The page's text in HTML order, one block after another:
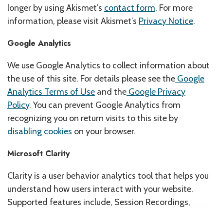
longer by using Akismet’s contact form. For more
information, please visit Akismet’s Privacy Notice.
Google Analytics
We use Google Analytics to collect information about
the use of this site. For details please see the Google
Analytics Terms of Use and the Google Privacy
Policy. You can prevent Google Analytics from
recognizing you on return visits to this site by
disabling cookies on your browser.
Microsoft Clarity
Clarity is a user behavior analytics tool that helps you
understand how users interact with your website.
Supported features include, Session Recordings,